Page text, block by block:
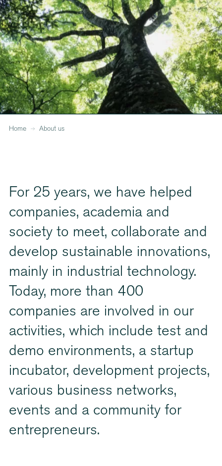
Home About us
For 25 years, we have helped
companies, academia and
society to meet, collaborate and
develop sustainable innovations,
mainly in industrial technology.
Today, more than 400
companies are involved in our
activities, which include test and
demo environments, a startup
incubator, development projects,
various business networks,
events and a community for
entrepreneurs.